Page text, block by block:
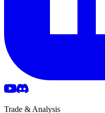
Trade & Analysis